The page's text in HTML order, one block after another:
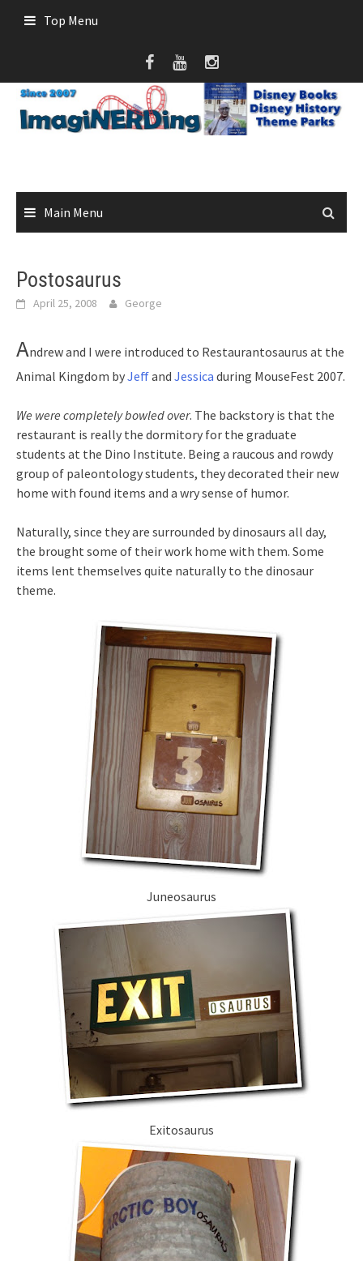
Top Menu
Main Menu
Postosaurus
April 25, 2008 George
Andrew and I were introduced to Restaurantosaurus at the
Animal Kingdom byJeffand Jessica during MouseFest 2007.
We were completely bowled over. The backstory is that the
restaurant is really the dormitory for the graduate
students at the Dino Institute. Being a raucous and rowdy
group of paleontology students, they decorated their new
home with found items and a wry sense of humor.
Naturally, since they are surrounded by dinosaurs all day,
the brought some of their work home with them. Some
items lent themselves quite naturally to the dinosaur
theme.
Juneosaurus
Exitosaurus